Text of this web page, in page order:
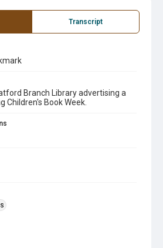
Transcript
Branch Library advertising a
Children's Book Week.